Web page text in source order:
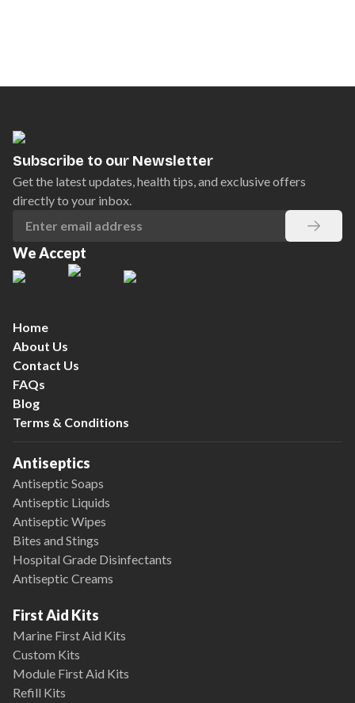
Subscribe to our Newsletter
Get the latest updates, health tips, and exclusive offers
directly to your inbox.
We Accept
Home
About Us
Contact Us
FAQs
Blog
Terms & Conditions
Antiseptics
Antiseptic Soaps
Antiseptic Liquids
Antiseptic Wipes
Bites and Stings
Hospital Grade Disinfectants
Antiseptic Creams
First Aid Kits
Marine First Aid Kits
Custom Kits
Module First Aid Kits
Refill Kits